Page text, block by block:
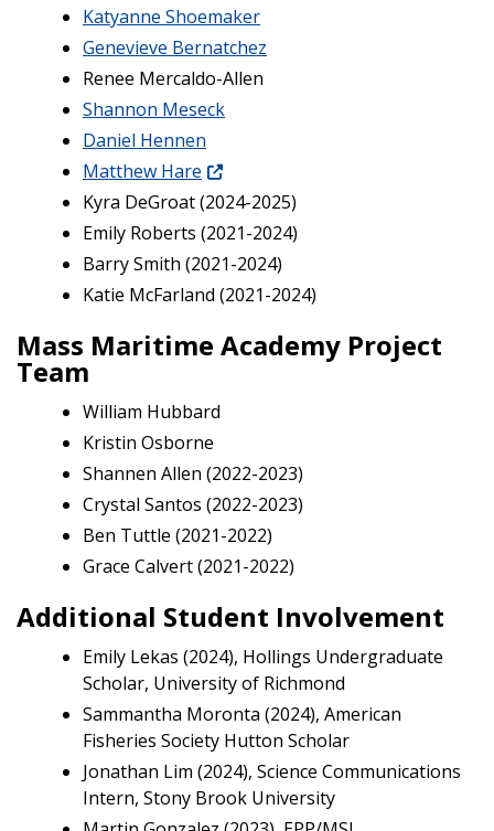
Katyanne Shoemaker
Genevieve Bernatchez
Renee Mercaldo-Allen
Shannon Meseck
Daniel Hennen
Matthew Hare
Kyra DeGroat (2024-2025)
Emily Roberts (2021-2024)
Barry Smith (2021-2024)
Katie McFarland (2021-2024)
Mass Maritime Academy Project
Team
William Hubbard
Kristin Osborne
Shannen Allen (2022-2023)
Crystal Santos (2022-2023)
Ben Tuttle (2021-2022)
Grace Calvert (2021-2022)
Additional Student Involvement
Emily Lekas (2024), Hollings Undergraduate
Scholar, University of Richmond
Sammantha Moronta (2024), American
Fisheries Society Hutton Scholar
Jonathan Lim (2024), Science Communications
Intern, Stony Brook University